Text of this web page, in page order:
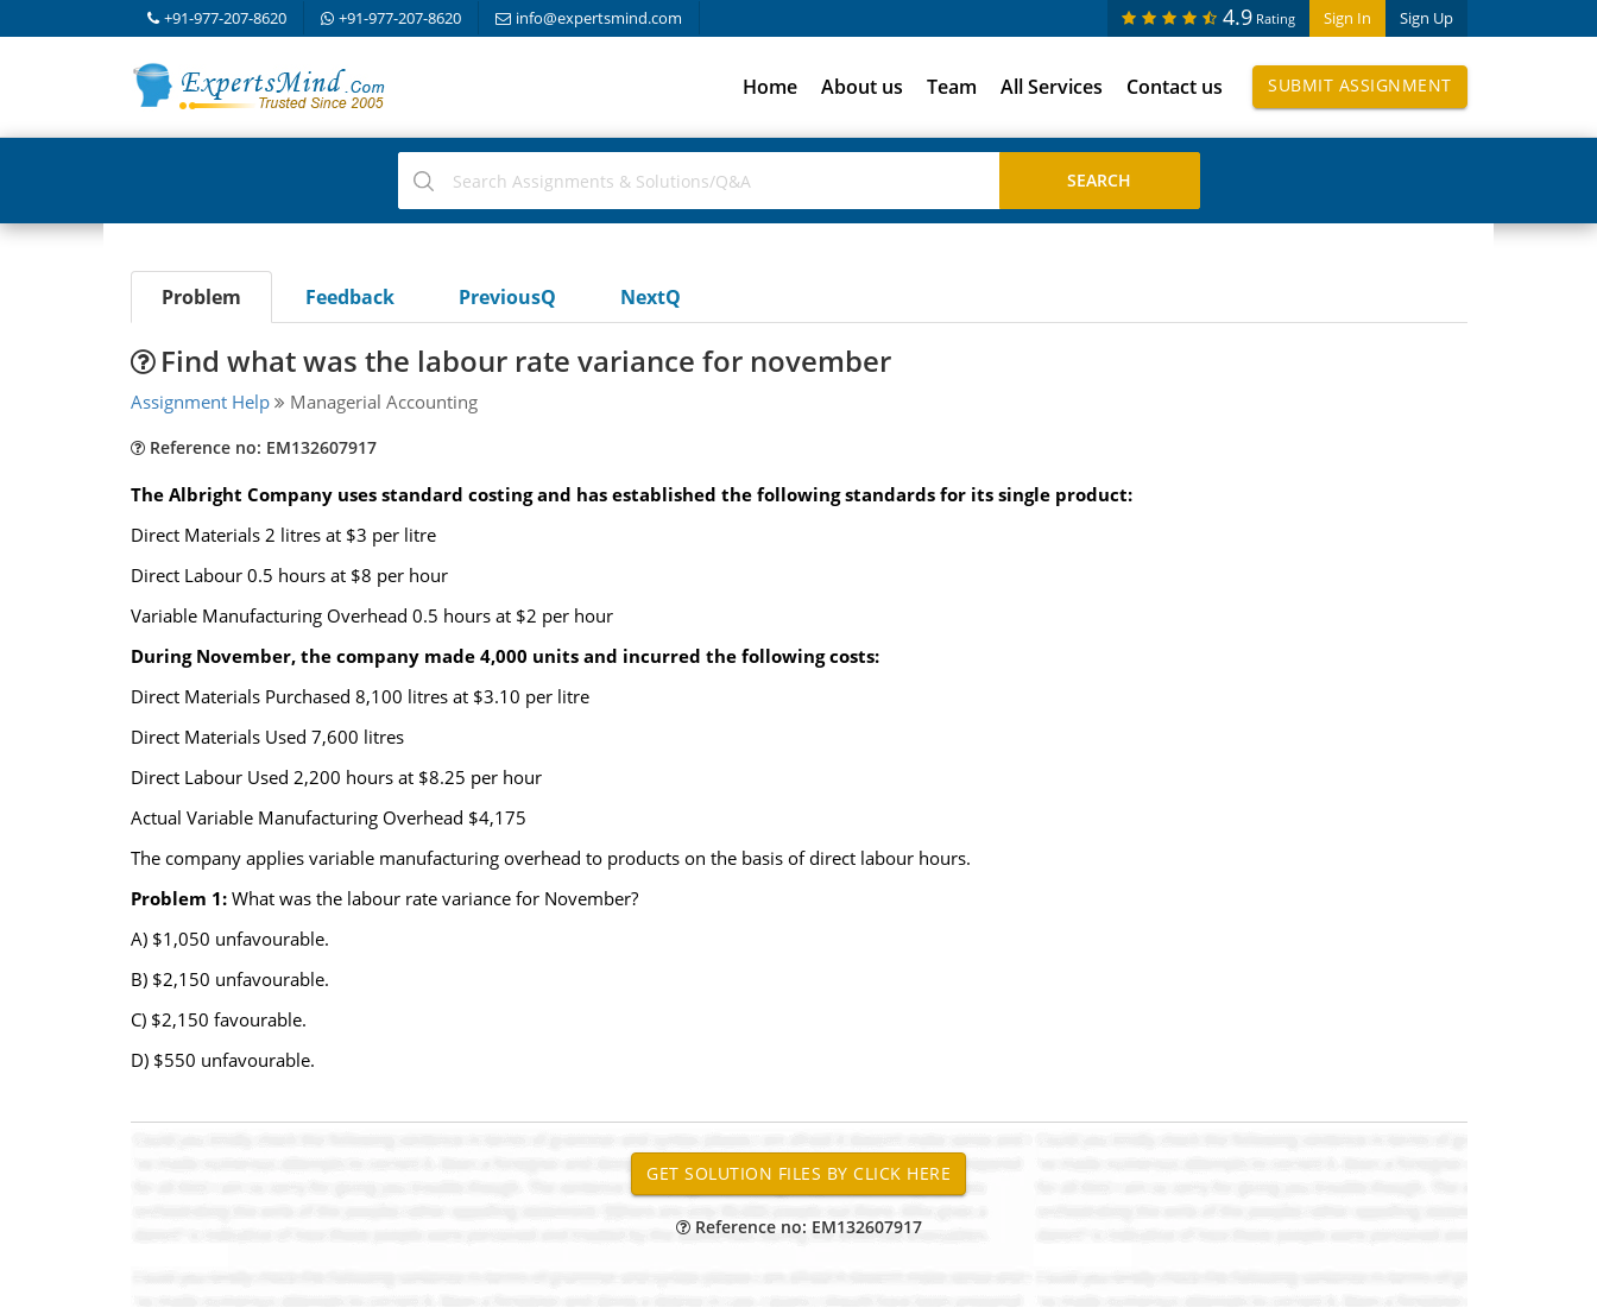
+91-977-207-8620 +91-977-207-8620 info@expertsmind.com Sign In Sign Up
4.9 Rating
Home About us Team All Services Contact us SUBMIT ASSIGNMENT
Problem Feedback PreviousQ NextQ
Find what was the labour rate variance for november
Assignment Help Managerial Accounting
Reference no: EM132607917
The Albright Company uses standard costing and has established the following standards for its single product:
Direct Materials 2 litres at $3 per litre
Direct Labour 0.5 hours at $8 per hour
Variable Manufacturing Overhead 0.5 hours at $2 per hour
During November, the company made 4,000 units and incurred the following costs:
Direct Materials Purchased 8,100 litres at $3.10 per litre
Direct Materials Used 7,600 litres
Direct Labour Used 2,200 hours at $8.25 per hour
Actual Variable Manufacturing Overhead $4,175
The company applies variable manufacturing overhead to products on the basis of direct labour hours.
Problem 1: What was the labour rate variance for November?
A) $1,050 unfavourable.
B) $2,150 unfavourable.
C) $2,150 favourable.
D) $550 unfavourable.
Reference no: EM132607917